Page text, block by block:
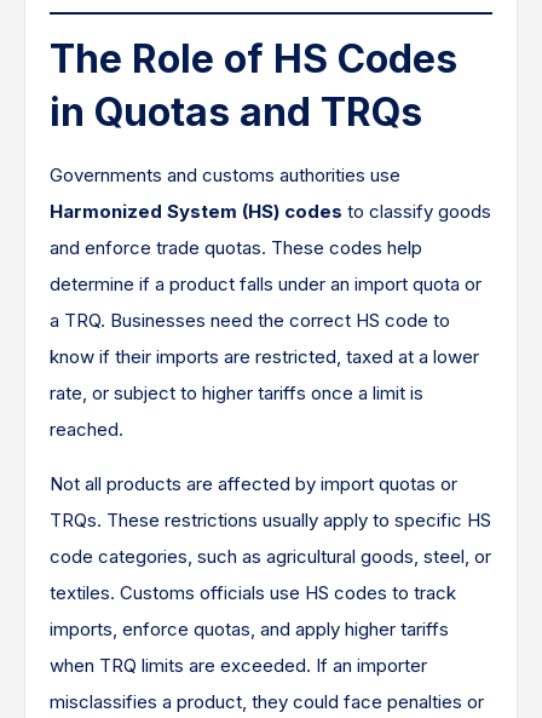
The Role of HS Codes
in Quotas and TRQs
Governments and customs authorities use
Harmonized System (HS) codes to classify goods
and enforce trade quotas. These codes help
determine if a product falls under an import quota or
a TRQ. Businesses need the correct HS code to
know if their imports are restricted, taxed at a lower
rate, or subject to higher tariffs once a limit is
reached.
Not all products are affected by import quotas or
TRQs. These restrictions usually apply to specific HS
code categories, such as agricultural goods, steel, or
textiles. Customs officials use HS codes to track
imports, enforce quotas, and apply higher tariffs
when TRQ limits are exceeded. If an importer
misclassifies a product, they could face penalties or